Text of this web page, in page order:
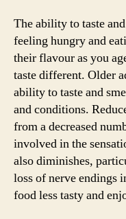
The ability to taste
feeling hungry and
their flavour as you
taste different. Older
ability to taste and
and conditions.
from a decreased
involved in the
also diminishes,
loss of nerve endings
food less tasty and